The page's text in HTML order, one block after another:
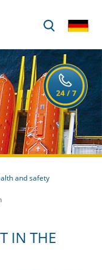
and safety
IN THE